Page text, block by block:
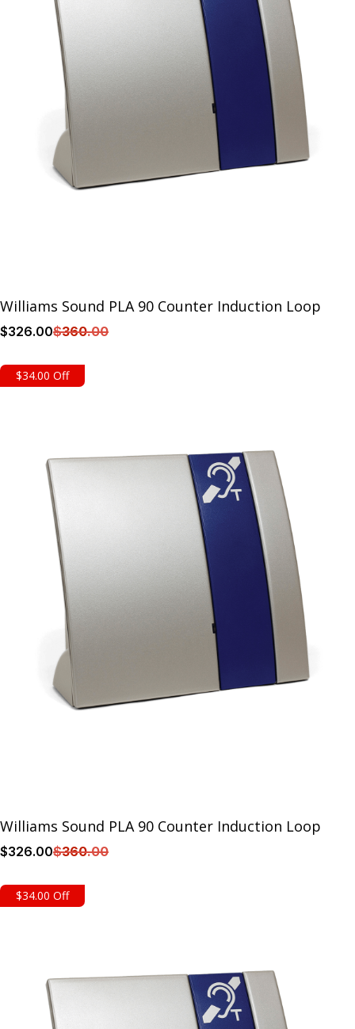
Williams Sound PLA 90 Counter Induction Loop
$326.00$360.00
$34.00 Off
Details
Williams Sound PLA 90 Counter Induction Loop
$326.00$360.00
$34.00 Off
Details